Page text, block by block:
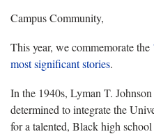
Campus Community,
This year, we commemorate the
most significant stories.
In the 1940s, Lyman T.
determined to integrate the
for a talented, Black high